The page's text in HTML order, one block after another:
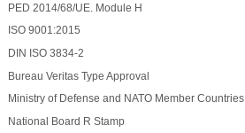
PED 2014/68/UE. Module H
ISO 9001:2015
DIN ISO 3834-2
Bureau Veritas Type Approval
Ministry of Defense and NATO Member Countries
National Board R Stamp